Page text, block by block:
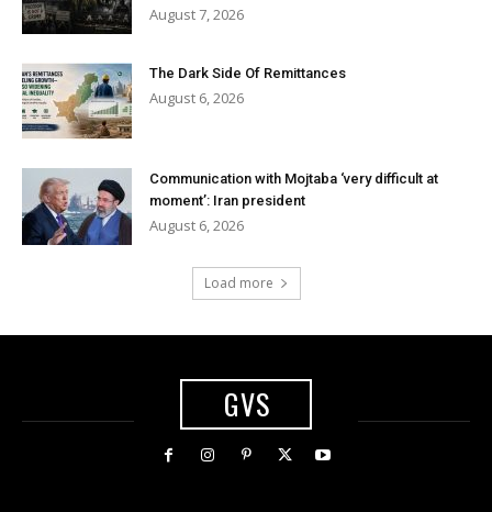
August 7, 2026
The Dark Side Of Remittances
August 6, 2026
Communication with Mojtaba ‘very difficult at
moment’: Iran president
August 6, 2026
Load more
GVS